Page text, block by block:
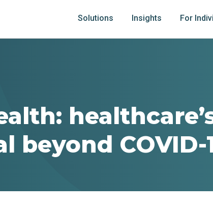
Solutions Insights For
beyond COVID-